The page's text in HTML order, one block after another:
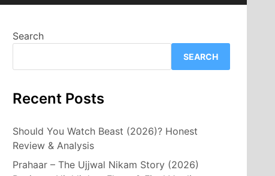
Search
SEARCH
Recent Posts
Should You Watch Beast (2026)? Honest
Review & Analysis
Prahaar – The Ujjwal Nikam Story (2026)